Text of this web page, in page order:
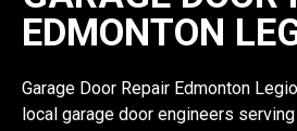
EDMONTON
Garage Door Repair Edmonton
local garage door engineers